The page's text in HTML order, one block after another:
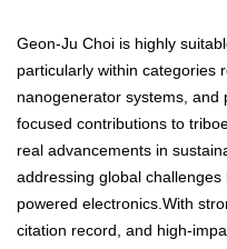
Geon-Ju Choi is highly
particularly within categories
nanogenerator systems, and
focused contributions to
real advancements in
addressing global
powered electronics.With
citation record, and high-